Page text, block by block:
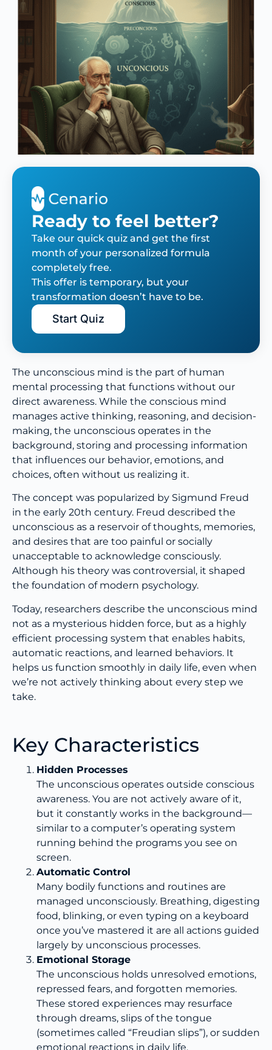
Ready to feel better?
Take our quick quiz and get the first
month of your personalized formula
completely free.
This offer is temporary, but your
transformation doesn’t have to be.
Start Quiz
The unconscious mind is the part of human
mental processing that functions without our
direct awareness. While the conscious mind
manages active thinking, reasoning, and decision-
making, the unconscious operates in the
background, storing and processing information
that influences our behavior, emotions, and
choices, often without us realizing it.
The concept was popularized by Sigmund Freud
in the early 20th century. Freud described the
unconscious as a reservoir of thoughts, memories,
and desires that are too painful or socially
unacceptable to acknowledge consciously.
Although his theory was controversial, it shaped
the foundation of modern psychology.
Today, researchers describe the unconscious mind
not as a mysterious hidden force, but as a highly
efficient processing system that enables habits,
automatic reactions, and learned behaviors. It
helps us function smoothly in daily life, even when
we’re not actively thinking about every step we
take.
Key Characteristics
Hidden Processes
The unconscious operates outside conscious
awareness. You are not actively aware of it,
but it constantly works in the background—
similar to a computer’s operating system
running behind the programs you see on
screen.
Automatic Control
Many bodily functions and routines are
managed unconsciously. Breathing, digesting
food, blinking, or even typing on a keyboard
once you’ve mastered it are all actions guided
largely by unconscious processes.
Emotional Storage
The unconscious holds unresolved emotions,
repressed fears, and forgotten memories.
These stored experiences may resurface
through dreams, slips of the tongue
(sometimes called “Freudian slips”), or sudden
emotional reactions in daily life.